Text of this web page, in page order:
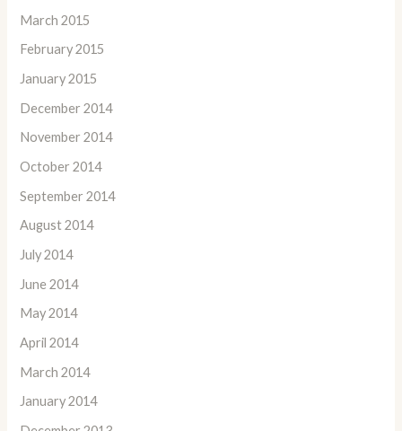
March 2015
February 2015
January 2015
December 2014
November 2014
October 2014
September 2014
August 2014
July 2014
June 2014
May 2014
April 2014
March 2014
January 2014